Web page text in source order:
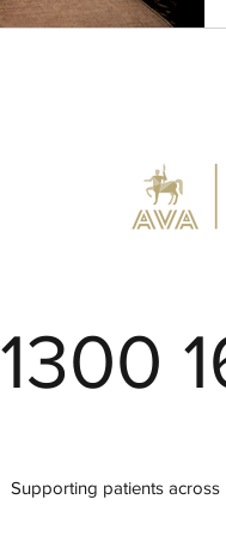
1300
Supporting patients across